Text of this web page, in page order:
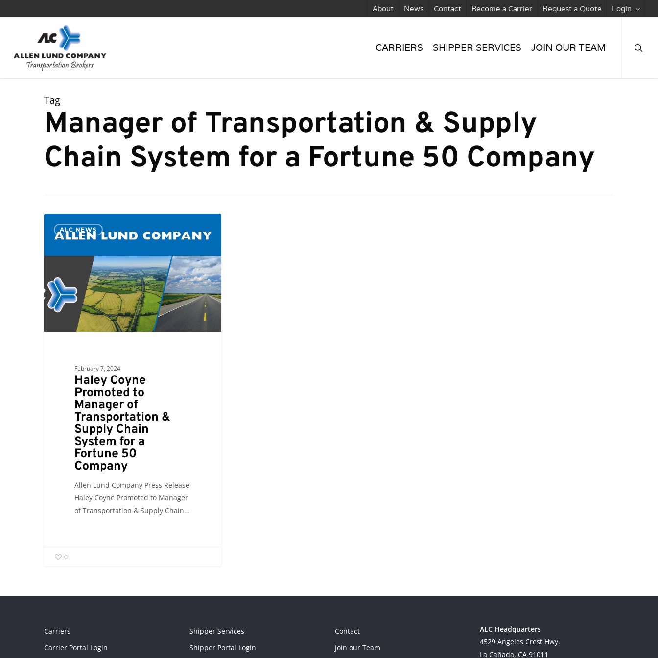
to
About News Contact Become a Carrier Request a Quote Login
CARRIERS SHIPPER SERVICES JOIN OUR TEAM
Tag
Manager of Transportation & Supply
Chain System for a Fortune 50 Company
Coyne
to
of
Transportation
&
Chain
ALC NEWS
February 7, 2024
Haley Coyne
Promoted to
Manager of
Transportation &
Supply Chain
System for a
Fortune 50
Company
Allen Lund Company Press Release
Haley Coyne Promoted to Manager
of Transportation & Supply Chain…
0
Carriers
Carrier Portal Login
Shipper Services
Shipper Portal Login
Contact
Join our Team
ALC Headquarters
4529 Angeles Crest Hwy.
La Cañada, CA 91011